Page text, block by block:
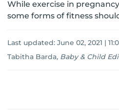
While exercise in
some forms of fitness
Last updated: June 02, 2021 |
Tabitha Barda, Baby & Child